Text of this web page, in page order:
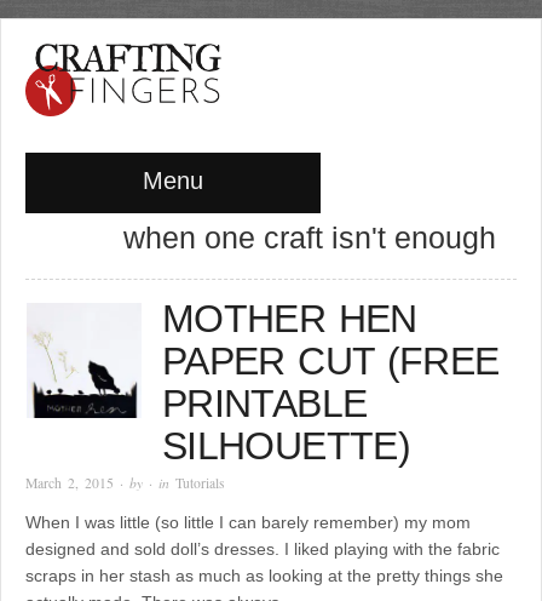
Menu
when one craft isn't enough
MOTHER HEN
PAPER CUT (FREE
PRINTABLE
SILHOUETTE)
March 2, 2015 · by · in Tutorials
When I was little (so little I can barely remember) my mom
designed and sold doll’s dresses. I liked playing with the fabric
scraps in her stash as much as looking at the pretty things she